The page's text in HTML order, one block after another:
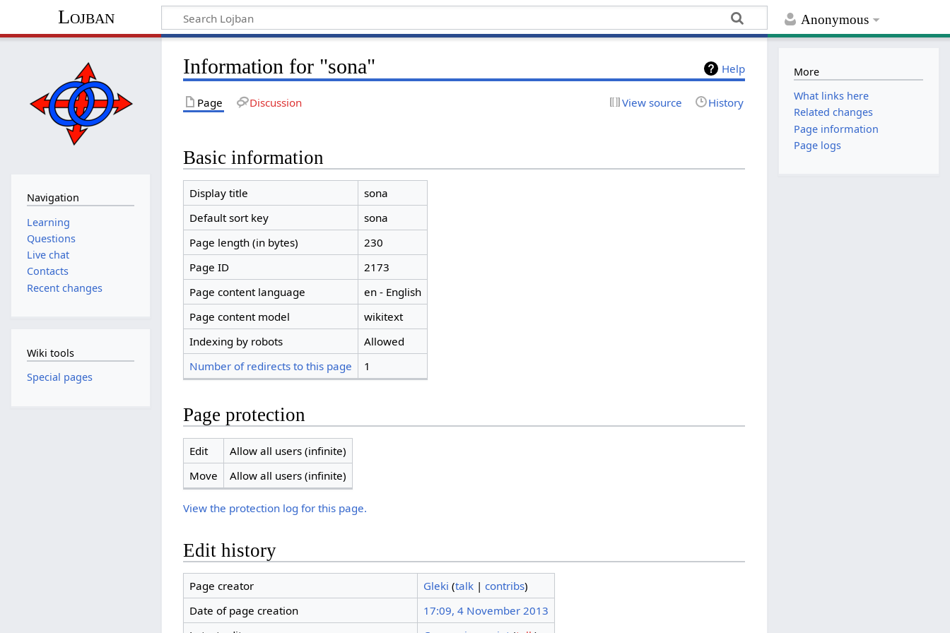
Anonymous
Lojban
Help
Information for "sona"
Page Discussion View source History
Basic information
Display title
sona
Default sort key
sona
Page length (in bytes)
230
Page ID
2173
Page content language
en - English
Page content model
wikitext
Indexing by robots
Allowed
Number of redirects to this page
1
Page protection
Edit
Allow all users (infinite)
Move
Allow all users (infinite)
View the protection log for this page.
Edit history
Page creator Gleki (talk| contribs)
Date of page creation
17:09, 4 November 2013
Navigation
Learning
Questions
Live chat
Contacts
Recent changes
Wiki tools
Special pages
More
What links here
Related changes
Page information
Page logs